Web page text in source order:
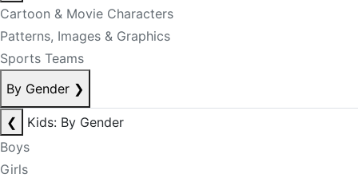
Cartoon & Movie Characters
Patterns, Images & Graphics
Sports Teams
By Gender ❯
❮
Kids: By Gender
Boys
Girls